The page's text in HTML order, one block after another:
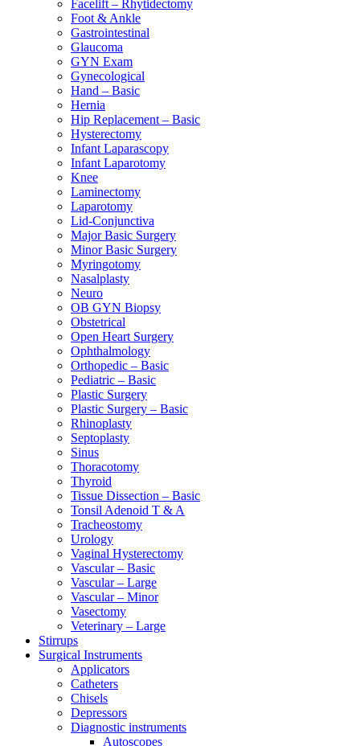
Facelift – Rhytidectomy
Foot & Ankle
Gastrointestinal
Glaucoma
GYN Exam
Gynecological
Hand – Basic
Hernia
Hip Replacement – Basic
Hysterectomy
Infant Laparascopy
Infant Laparotomy
Knee
Laminectomy
Laparotomy
Lid-Conjunctiva
Major Basic Surgery
Minor Basic Surgery
Myringotomy
Nasalplasty
Neuro
OB GYN Biopsy
Obstetrical
Open Heart Surgery
Ophthalmology
Orthopedic – Basic
Pediatric – Basic
Plastic Surgery
Plastic Surgery – Basic
Rhinoplasty
Septoplasty
Sinus
Thoracotomy
Thyroid
Tissue Dissection – Basic
Tonsil Adenoid T & A
Tracheostomy
Urology
Vaginal Hysterectomy
Vascular – Basic
Vascular – Large
Vascular – Minor
Vasectomy
Veterinary – Large
Stirrups
Surgical Instruments
Applicators
Catheters
Chisels
Depressors
Diagnostic instruments
Autoscopes